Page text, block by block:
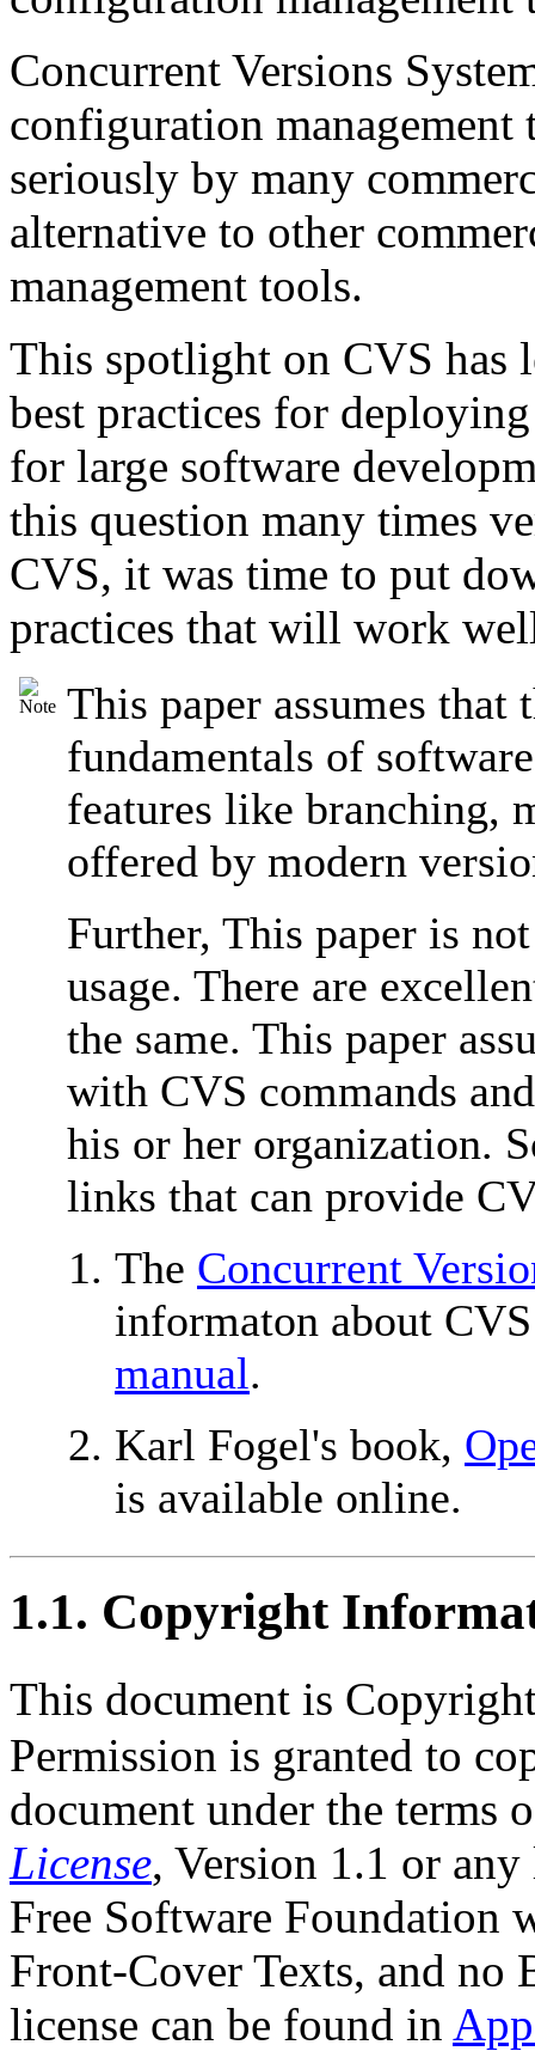
Concurrent Versions
configuration
seriously by many
alternative to other
management tools.
This spotlight on CVS has
best practices for
for large software
this question many times
CVS, it was time to put
practices that will work
This paper assumes
fundamentals of
features like branching,
offered by modern
Further, This paper is
usage. There are
the same. This paper
with CVS commands
his or her organization.
links that can provide
The Concurrent
informaton about
manual.
Karl Fogel's book,
is available online.
1.1. Copyright
This document is
Permission is granted to
document under the terms
License, Version 1.1 or
Free Software Foundation
Front-Cover Texts, and no
license can be found in